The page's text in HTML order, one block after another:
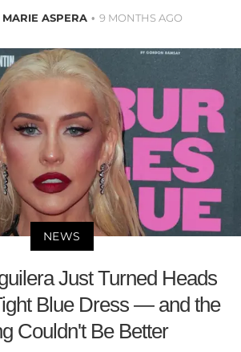
MARIE ASPERA 9 MONTHS AGO
NEWS
Just Turned Heads
Blue Dress — and the
Couldn't Be Better